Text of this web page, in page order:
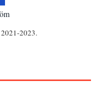
2023.